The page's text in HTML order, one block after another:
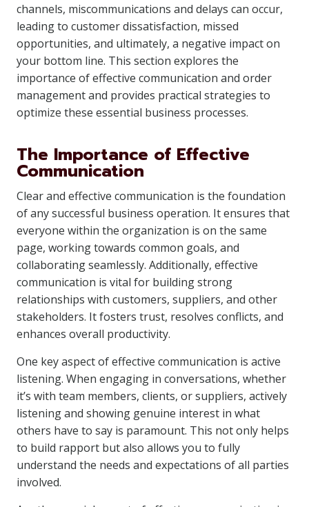
channels, miscommunications and delays can occur,
leading to customer dissatisfaction, missed
opportunities, and ultimately, a negative impact on
your bottom line. This section explores the
importance of effective communication and order
management and provides practical strategies to
optimize these essential business processes.
The Importance of Effective
Communication
Clear and effective communication is the foundation
of any successful business operation. It ensures that
everyone within the organization is on the same
page, working towards common goals, and
collaborating seamlessly. Additionally, effective
communication is vital for building strong
relationships with customers, suppliers, and other
stakeholders. It fosters trust, resolves conflicts, and
enhances overall productivity.
One key aspect of effective communication is active
listening. When engaging in conversations, whether
it’s with team members, clients, or suppliers, actively
listening and showing genuine interest in what
others have to say is paramount. This not only helps
to build rapport but also allows you to fully
understand the needs and expectations of all parties
involved.